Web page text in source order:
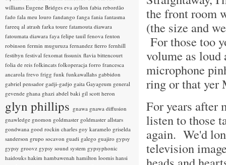
the front room
(the size and
For those too
volume as
microphone
ring or that yer
For years after
listen to those
again. We'd
television
williams Eugene Bridges eva ayllon fabia rebordão
fado fala meu louro fandango fanga fania fantasma
fareeq al atrash farka toure fatamouta diawara
fatoumata diawara faya felipe tauil fenova fenton
robinson fermin muguruza fernandez fierro fernhill
festibyn festival fexomat fissunix flavia bittencourt
folia de reis folkincats folkoperacja forro francesca
ancarola frevo frigg funk funkawallahs gabbidon
gabriel pensador gadji-gadjo gaita Gayageum general
gevende ghana ghazi abdel baki gil scott heron
glyn phillips gnawa gnawa diffusion
gnawledge gnomon goldmaster goldmaster allstars
gondwana good rockin charles goy karamelo griselda
sanderson grupo socavon guadi galego guajiro gypsy
gypsy groovz gypsy sound system gypsyphonic
haidouks hakim hambawenah hamilton loomis hansi